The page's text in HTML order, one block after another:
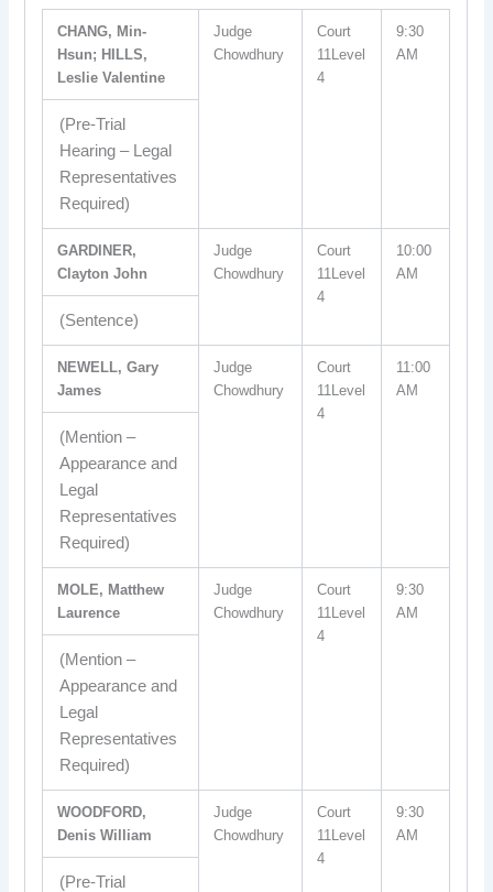
CHANG, Min-
Hsun; HILLS,
Leslie Valentine
Judge
Chowdhury
Court
11Level
4
9:30
AM
(Pre-Trial
Hearing – Legal
Representatives
Required)
GARDINER,
Clayton John
Judge
Chowdhury
Court
11Level
4
10:00
AM
(Sentence)
NEWELL, Gary
James
Judge
Chowdhury
Court
11Level
4
11:00
AM
(Mention –
Appearance and
Legal
Representatives
Required)
MOLE, Matthew
Laurence
Judge
Chowdhury
Court
11Level
4
9:30
AM
(Mention –
Appearance and
Legal
Representatives
Required)
WOODFORD,
Denis William
Judge
Chowdhury
Court
11Level
4
9:30
AM
(Pre-Trial